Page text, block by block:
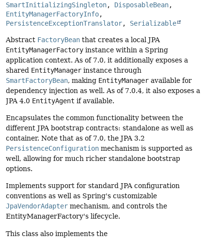
SmartInitializingSingleton, DisposableBean
EntityManagerFactoryInfo
PersistenceExceptionTranslator, Serializable
Abstract FactoryBean that creates a local JPA
EntityManagerFactory instance within a Spring
application context. As of 7.0, it additionally exposes a
shared EntityManager instance through
SmartFactoryBean, making EntityManager available for
dependency injection as well. As of 7.0.4, it also exposes a
JPA 4.0 EntityAgent if available.
Encapsulates the common functionality between the
different JPA bootstrap contracts: standalone as well as
container. Note that as of 7.0, the JPA 3.2
PersistenceConfiguration mechanism is supported as
well, allowing for much richer standalone bootstrap
options.
Implements support for standard JPA configuration
conventions as well as Spring's customizable
JpaVendorAdapter mechanism, and controls the
EntityManagerFactory's lifecycle.
This class also implements the